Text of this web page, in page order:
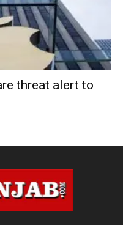
threat alert to